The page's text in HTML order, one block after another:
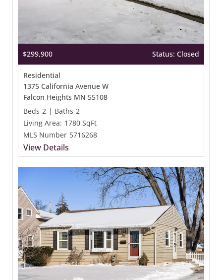
$299,900 Status: Closed
Residential
1375 California Avenue W
Falcon Heights MN 55108
Beds 2 | Baths 2
Living Area: 1780 SqFt
MLS Number 5716268
View Details